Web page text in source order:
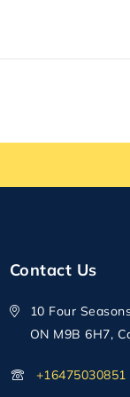
Contact Us
10 Four
ON M9B 6H7,
+16475030851